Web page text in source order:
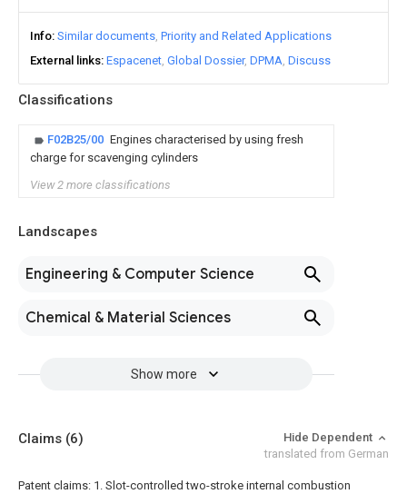
Classifications
F02B25/00 Engines characterised by using fresh
charge for scavenging cylinders
View 2 more classifications
Landscapes
Engineering & Computer Science
Chemical & Material Sciences
Show more
Info Similar documents Priority and Related Applications
External links Espacenet Global Dossier DPMA Discuss
Claims (6)
Hide Dependent
translated from German
Patent claims: 1. Slot-controlled two-stroke internal combustion